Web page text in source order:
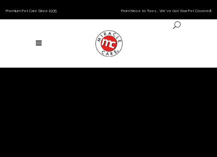
Premium Pet Care Since 1935 From Nose to Toes… We’ve Got Your Pet Covered!